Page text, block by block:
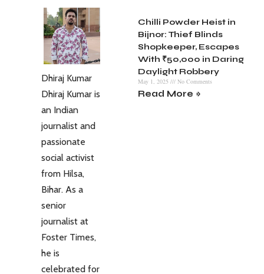
Dhiraj Kumar
Dhiraj Kumar is
an Indian
journalist and
passionate
social activist
from Hilsa,
Bihar. As a
senior
journalist at
Foster Times,
he is
celebrated for
Chilli Powder Heist in
Bijnor: Thief Blinds
Shopkeeper, Escapes
With ₹50,000 in Daring
Daylight Robbery
May 1, 2025 No Comments
Read More »